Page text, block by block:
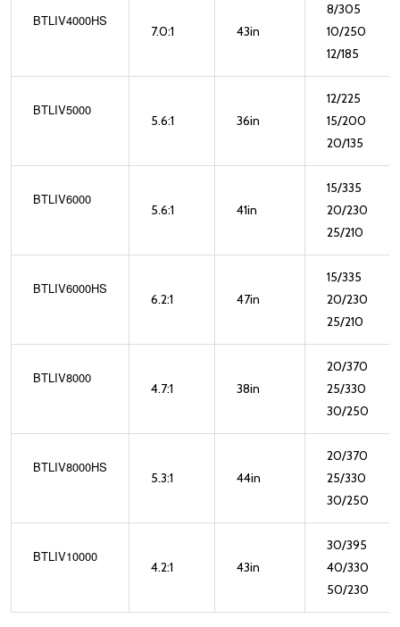
BTLIV4000HS
7.0:1 43in
8/305
10/250
12/185
BTLIV5000
5.6:1 36in
12/225
15/200
20/135
BTLIV6000
5.6:1 41in
15/335
20/230
25/210
BTLIV6000HS
6.2:1 47in
15/335
20/230
25/210
BTLIV8000
4.7:1 38in
20/370
25/330
30/250
BTLIV8000HS
5.3:1 44in
20/370
25/330
30/250
BTLIV10000
4.2:1 43in
30/395
40/330
50/230